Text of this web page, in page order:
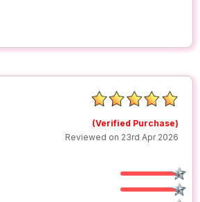
(Verified Purchase)
Reviewed on 23rd Apr 2026